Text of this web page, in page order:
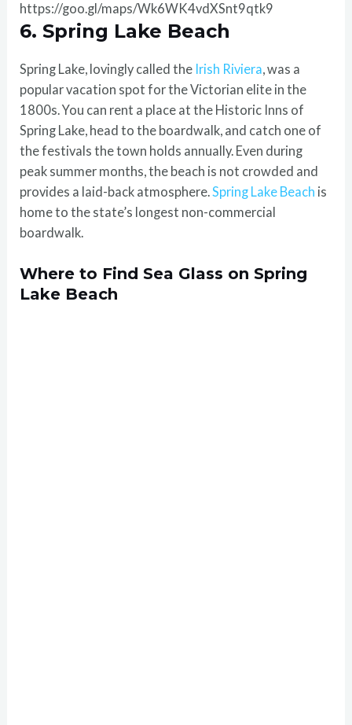
https://goo.gl/maps/Wk6WK4vdXSnt9qtk9
6. Spring Lake Beach
Spring Lake, lovingly called the Irish Riviera, was a
popular vacation spot for the Victorian elite in the
1800s. You can rent a place at the Historic Inns of
Spring Lake, head to the boardwalk, and catch one of
the festivals the town holds annually. Even during
peak summer months, the beach is not crowded and
provides a laid-back atmosphere.Spring Lake Beach is
home to the state’s longest non-commercial
boardwalk.
Where to Find Sea Glass on Spring
Lake Beach